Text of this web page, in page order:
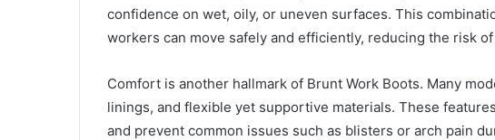
confidence on wet, oily, or uneven surfaces. This
workers can move safely and efficiently, reducing the risk
Comfort is another hallmark of Brunt Work Boots. Many
linings, and flexible yet supportive materials. These
and prevent common issues such as blisters or arch pain